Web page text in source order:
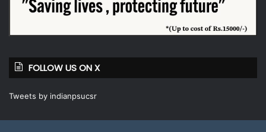
FOLLOW US ON X
Tweets by indianpsucsr